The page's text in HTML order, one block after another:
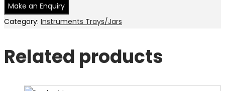
Category: Instruments Trays/Jars
Related products